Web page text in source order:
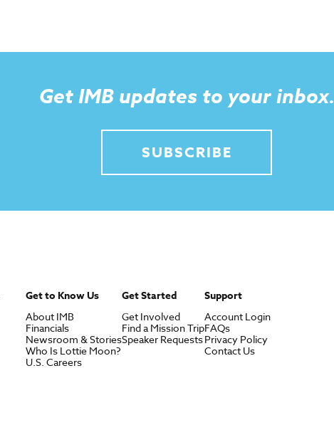
Get IMB updates to your inbox.
SUBSCRIBE
Get to Know Us
About IMB
Financials
Newsroom & Stories
Who Is Lottie Moon?
U.S. Careers
Get Started
Get Involved
Find a Mission Trip
Speaker Requests
Support
Account Login
FAQs
Privacy Policy
Contact Us